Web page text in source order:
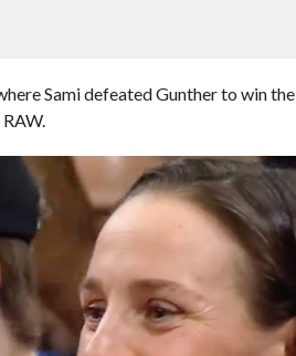
Sami defeated Gunther to win the